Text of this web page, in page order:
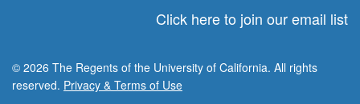
Click here to join our email list
© 2026 The Regents of the University of California. All rights
reserved. Privacy & Terms of Use